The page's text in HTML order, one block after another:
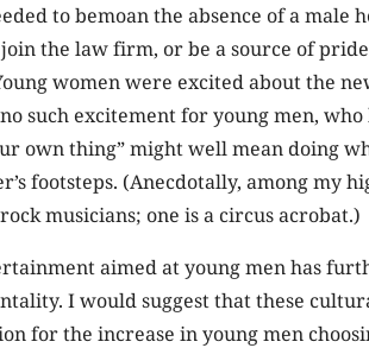
to bemoan the absence of a male
the law firm, or be a source of
women were excited about the
such excitement for young men, who
own thing” might well mean doing
footsteps. (Anecdotally, among my
musicians; one is a circus acrobat.)
aimed at young men has
I would suggest that these
for the increase in young men